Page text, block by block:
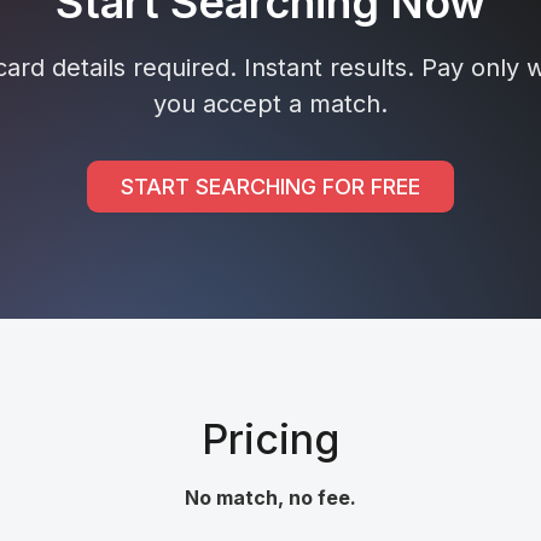
details required. Instant results. Pay only
you accept a match.
START SEARCHING FOR FREE
Pricing
No match, no fee.